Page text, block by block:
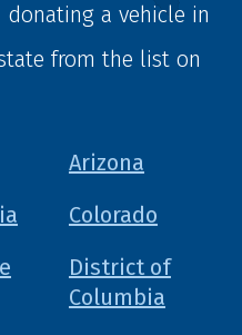
a vehicle in
from the list on
Arizona
Colorado
District of
Columbia